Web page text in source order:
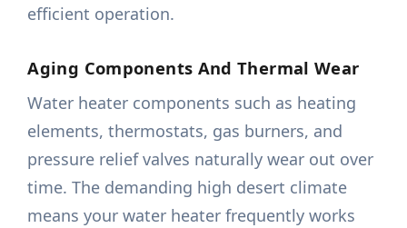
efficient operation.
Aging Components And Thermal Wear
Water heater components such as heating
elements, thermostats, gas burners, and
pressure relief valves naturally wear out over
time. The demanding high desert climate
means your water heater frequently works